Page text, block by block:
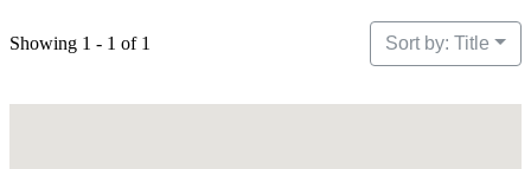
Showing 1 - 1 of 1 Sort by: Title